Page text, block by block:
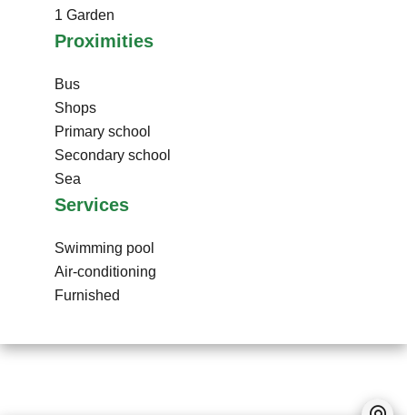
1 Garden
Proximities
Bus
Shops
Primary school
Secondary school
Sea
Services
Swimming pool
Air-conditioning
Furnished